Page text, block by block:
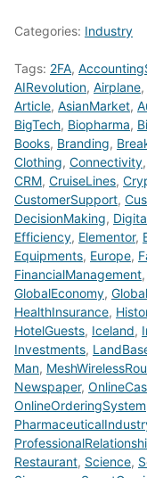
Categories: Industry
Tags: 2FA,
AIRevolution, Airplane,
Article, AsianMarket,
BigTech, Biopharma,
Books, Branding,
Clothing, Connectivity,
CRM, CruiseLines,
CustomerSupport,
DecisionMaking,
Efficiency, Elementor,
Equipments, Europe,
FinancialManagement,
GlobalEconomy,
HealthInsurance,
HotelGuests, Iceland,
Investments,
Man,
Newspaper,
OnlineOrderingSystem
Restaurant, Science,